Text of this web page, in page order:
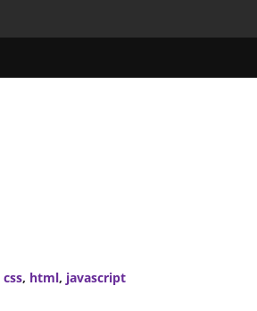
css, html, javascript